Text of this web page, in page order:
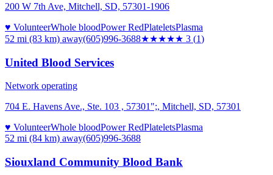
200 W 7th Ave, Mitchell, SD, 57301-1906
♥ VolunteerWhole bloodPower RedPlateletsPlasma
52 mi (83 km) away(605)996-3688★★★★★ 3 (1)
United Blood Services
Network operating
704 E. Havens Ave., Ste. 103 , 57301";, Mitchell, SD, 57301
♥ VolunteerWhole bloodPower RedPlateletsPlasma
52 mi (84 km) away(605)996-3688
Siouxland Community Blood Bank